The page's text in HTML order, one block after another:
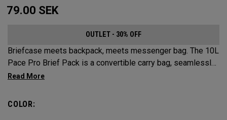
79.00 SEK
OUTLET - 30% OFF
Briefcase meets backpack, meets messenger bag. The 10L
Pace Pro Brief Pack is a convertible carry bag, seamlessly
transitioning to 3 versatile options. Sleek and durable while
Constructed with extra padded protection for your laptop
COLOR: